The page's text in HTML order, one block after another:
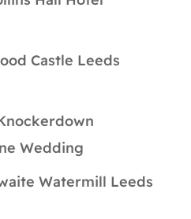
Castle Leeds
Wedding
Watermill Leeds